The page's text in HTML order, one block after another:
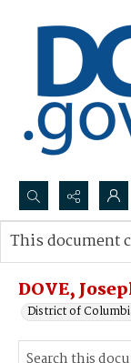
Search...
Advanced search
DOVE,
District of
This document